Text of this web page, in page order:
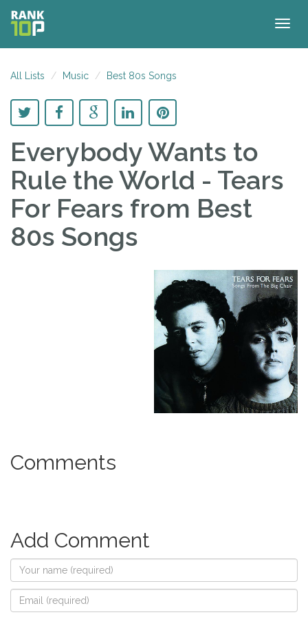
All Lists Music Best 80s Songs
Everybody Wants to
Rule the World - Tears
For Fears from Best
80s Songs
Comments
Add Comment